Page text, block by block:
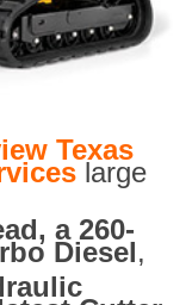
Texas
large
a 260-
Diesel,